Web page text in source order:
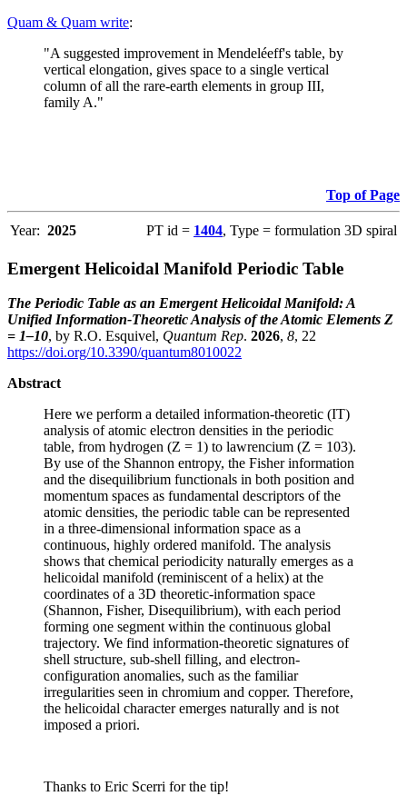
Quam & Quam write:
"A suggested improvement in Mendeléeff's table, by
vertical elongation, gives space to a single vertical
column of all the rare-earth elements in group III,
family A."
Top of Page
Year: 2025 PT id = 1404, Type = formulation 3D spiral
Emergent Helicoidal Manifold Periodic Table
The Periodic Table as an Emergent Helicoidal Manifold: A
Unified Information-Theoretic Analysis of the Atomic Elements Z
= 1–10, by R.O. Esquivel, Quantum Rep. 2026, 8, 22
https://doi.org/10.3390/quantum8010022
Abstract
Here we perform a detailed information-theoretic (IT)
analysis of atomic electron densities in the periodic
table, from hydrogen (Z = 1) to lawrencium (Z = 103).
By use of the Shannon entropy, the Fisher information
and the disequilibrium functionals in both position and
momentum spaces as fundamental descriptors of the
atomic densities, the periodic table can be represented
in a three-dimensional information space as a
continuous, highly ordered manifold. The analysis
shows that chemical periodicity naturally emerges as a
helicoidal manifold (reminiscent of a helix) at the
coordinates of a 3D theoretic-information space
(Shannon, Fisher, Disequilibrium), with each period
forming one segment within the continuous global
trajectory. We find information-theoretic signatures of
shell structure, sub-shell filling, and electron-
configuration anomalies, such as the familiar
irregularities seen in chromium and copper. Therefore,
the helicoidal character emerges naturally and is not
imposed a priori.
Thanks to Eric Scerri for the tip!